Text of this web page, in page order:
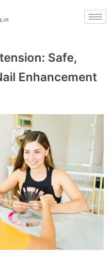
Safe,
Enhancement